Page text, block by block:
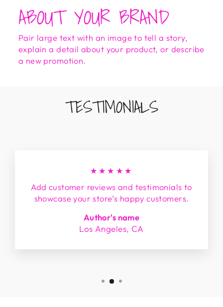
ABOUT YOUR BRAND
Pair large text with an image to tell a story,
explain a detail about your product, or describe
a new promotion.
TESTIMONIALS
★★★★★
Add customer reviews and testimonials to
showcase your store’s happy customers.
Author's name
Los Angeles, CA